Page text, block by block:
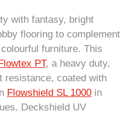
with fantasy, bright
flooring to complement
furniture. This
PT, a heavy duty,
resistance, coated with
Flowshield SL 1000 in
Deckshield UV